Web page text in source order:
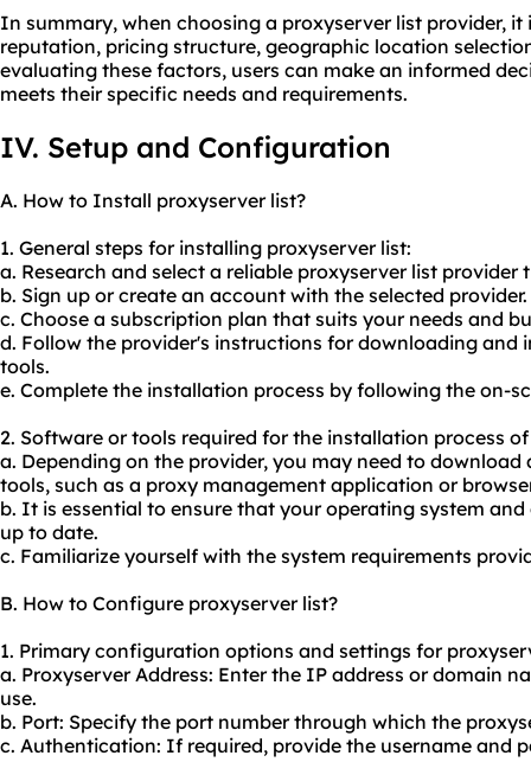
In summary, when choosing a proxyserver list provider, it
reputation, pricing structure, geographic location
evaluating these factors, users can make an informed
meets their specific needs and requirements.
IV. Setup and Configuration
A. How to Install proxyserver list?
1. General steps for installing proxyserver list:
a. Research and select a reliable proxyserver list
b. Sign up or create an account with the selected provider.
c. Choose a subscription plan that suits your needs and
d. Follow the provider's instructions for downloading and
tools.
e. Complete the installation process by following the on-
2. Software or tools required for the installation process
a. Depending on the provider, you may need to
tools, such as a proxy management application or
b. It is essential to ensure that your operating system
up to date.
c. Familiarize yourself with the system requirements
B. How to Configure proxyserver list?
1. Primary configuration options and settings for
a. Proxyserver Address: Enter the IP address or domain
use.
b. Port: Specify the port number through which the
c. Authentication: If required, provide the username and